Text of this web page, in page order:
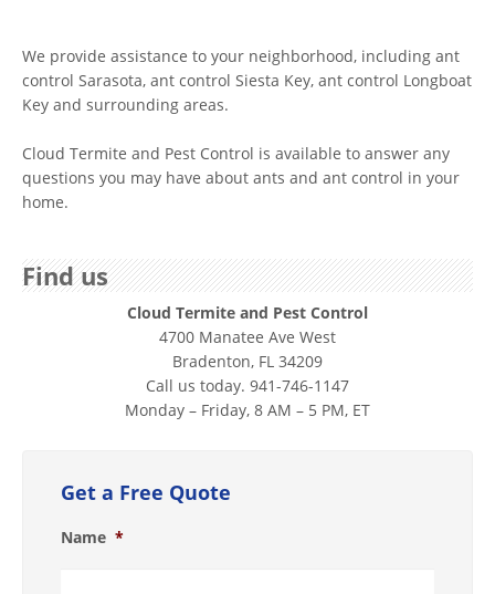
We provide assistance to your neighborhood, including ant
control Sarasota, ant control Siesta Key, ant control Longboat
Key and surrounding areas.
Cloud Termite and Pest Control is available to answer any
questions you may have about ants and ant control in your
home.
Find us
Cloud Termite and Pest Control
4700 Manatee Ave West
Bradenton, FL 34209
Call us today. 941-746-1147
Monday – Friday, 8 AM – 5 PM, ET
Get a Free Quote
Name *